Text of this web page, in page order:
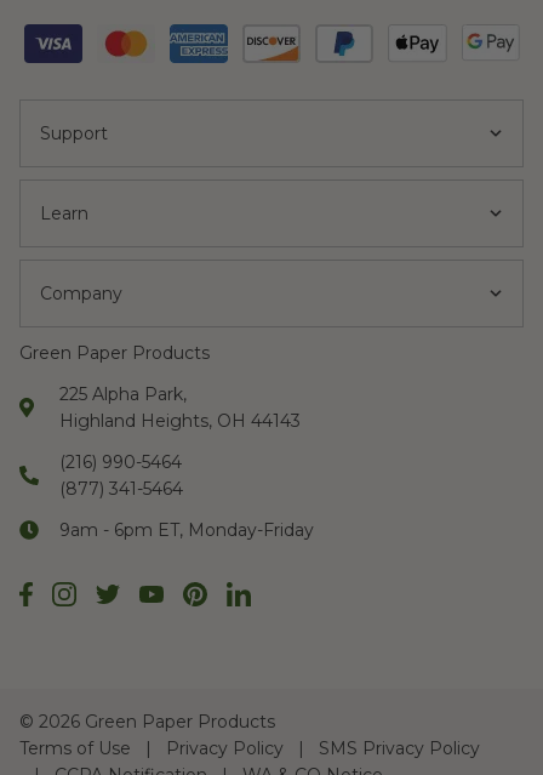
Support
Learn
Company
Green Paper Products
225 Alpha Park,
Highland Heights, OH 44143
(216) 990-5464
(877) 341-5464
9am - 6pm ET, Monday-Friday
© 2026 Green Paper Products
Terms of Use
Privacy Policy
SMS Privacy Policy